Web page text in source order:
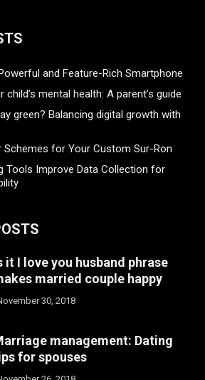
and Feature-Rich Smartphone
mental health: A parent’s guide
green? Balancing digital growth with
Schemes for Your Custom Sur-Ron
Tools Improve Data Collection for
it I love you husband phrase
married couple happy
30, 2018
management: Dating
for spouses